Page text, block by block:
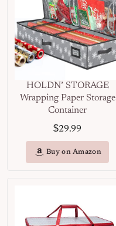
HOLDN’ STORAGE
Wrapping Paper Storage
Container
$29.99
Buy on Amazon